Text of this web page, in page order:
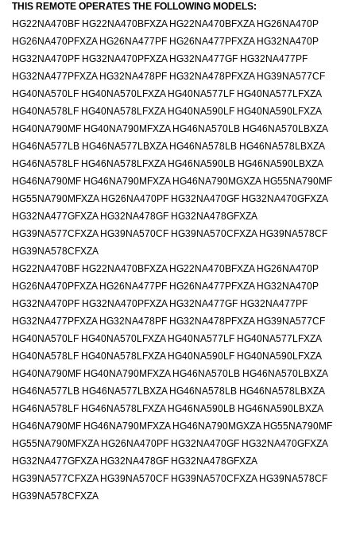
THIS REMOTE OPERATES THE FOLLOWING MODELS:
HG22NA470BF HG22NA470BFXZA HG22NA470BFXZA HG26NA470P
HG26NA470PFXZA HG26NA477PF HG26NA477PFXZA HG32NA470P
HG32NA470PF HG32NA470PFXZA HG32NA477GF HG32NA477PF
HG32NA477PFXZA HG32NA478PF HG32NA478PFXZA HG39NA577CF
HG40NA570LF HG40NA570LFXZA HG40NA577LF HG40NA577LFXZA
HG40NA578LF HG40NA578LFXZA HG40NA590LF HG40NA590LFXZA
HG40NA790MF HG40NA790MFXZA HG46NA570LB HG46NA570LBXZA
HG46NA577LB HG46NA577LBXZA HG46NA578LB HG46NA578LBXZA
HG46NA578LF HG46NA578LFXZA HG46NA590LB HG46NA590LBXZA
HG46NA790MF HG46NA790MFXZA HG46NA790MGXZA HG55NA790MF
HG55NA790MFXZA HG26NA470PF HG32NA470GF HG32NA470GFXZA
HG32NA477GFXZA HG32NA478GF HG32NA478GFXZA
HG39NA577CFXZA HG39NA570CF HG39NA570CFXZA HG39NA578CF
HG39NA578CFXZA
HG22NA470BF HG22NA470BFXZA HG22NA470BFXZA HG26NA470P
HG26NA470PFXZA HG26NA477PF HG26NA477PFXZA HG32NA470P
HG32NA470PF HG32NA470PFXZA HG32NA477GF HG32NA477PF
HG32NA477PFXZA HG32NA478PF HG32NA478PFXZA HG39NA577CF
HG40NA570LF HG40NA570LFXZA HG40NA577LF HG40NA577LFXZA
HG40NA578LF HG40NA578LFXZA HG40NA590LF HG40NA590LFXZA
HG40NA790MF HG40NA790MFXZA HG46NA570LB HG46NA570LBXZA
HG46NA577LB HG46NA577LBXZA HG46NA578LB HG46NA578LBXZA
HG46NA578LF HG46NA578LFXZA HG46NA590LB HG46NA590LBXZA
HG46NA790MF HG46NA790MFXZA HG46NA790MGXZA HG55NA790MF
HG55NA790MFXZA HG26NA470PF HG32NA470GF HG32NA470GFXZA
HG32NA477GFXZA HG32NA478GF HG32NA478GFXZA
HG39NA577CFXZA HG39NA570CF HG39NA570CFXZA HG39NA578CF
HG39NA578CFXZA